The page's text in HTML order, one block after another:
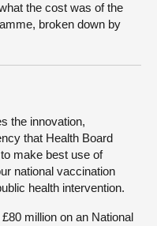
the cost was of the
broken down by
the innovation,
that Health Board
make best use of
national vaccination
health intervention.
million on an National